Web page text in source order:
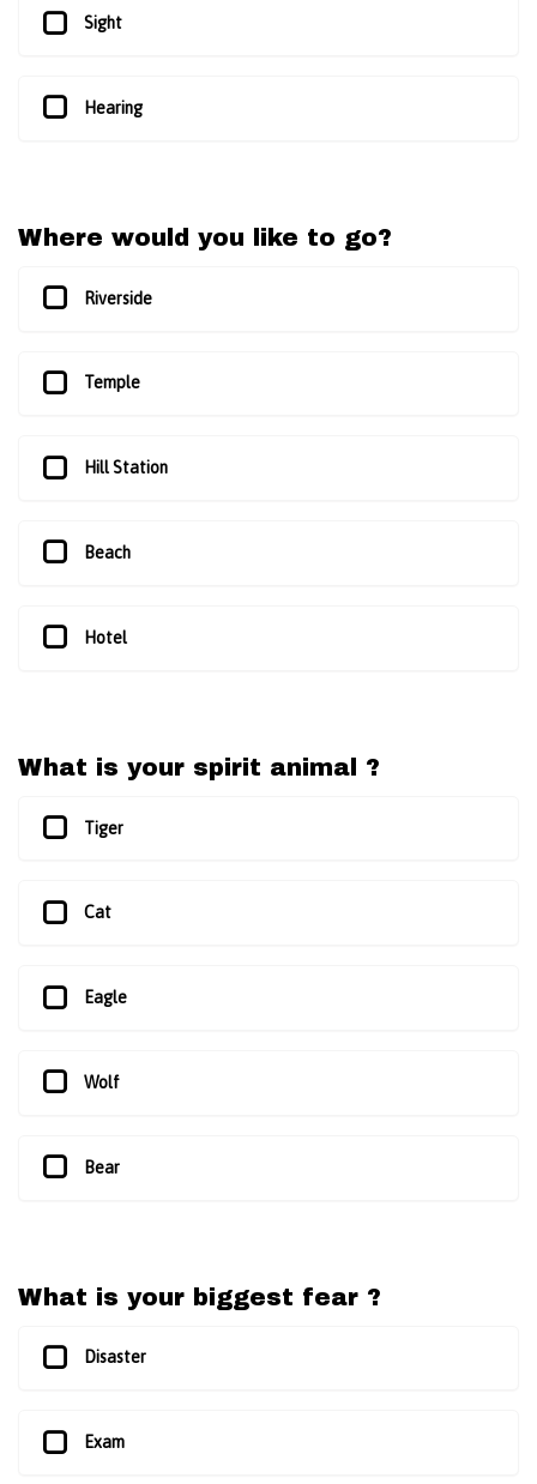
Sight
Hearing
Where would you like to go?
Riverside
Temple
Hill Station
Beach
Hotel
What is your spirit animal ?
Tiger
Cat
Eagle
Wolf
Bear
What is your biggest fear ?
Disaster
Exam